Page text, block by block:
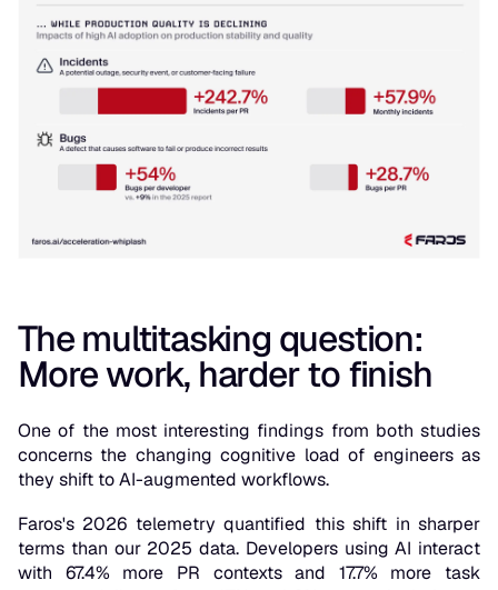
The multitasking question:
More work, harder to finish
One of the most interesting findings from both studies
concerns the changing cognitive load of engineers as
they shift to AI-augmented workflows.
Faros's 2026 telemetry quantified this shift in sharper
terms than our 2025 data. Developers using AI interact
with 67.4% more PR contexts and 17.7% more task